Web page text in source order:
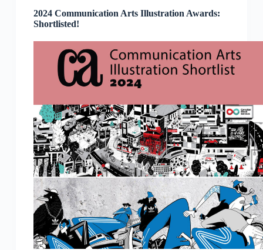
2024 Communication Arts Illustration Awards:
Shortlisted!